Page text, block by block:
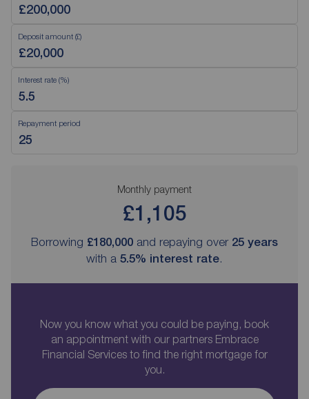
Deposit amount (£)
Interest rate (%)
Repayment period
Monthly payment
£1,105
Borrowing £180,000 and repaying over 25 years
with a 5.5% interest rate.
Now you know what you could be paying, book
an appointment with our partners Embrace
Financial Services to find the right mortgage for
you.